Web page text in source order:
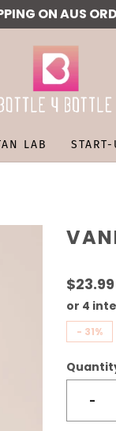
ON AUS
LAB
$23.99
- 31%
-